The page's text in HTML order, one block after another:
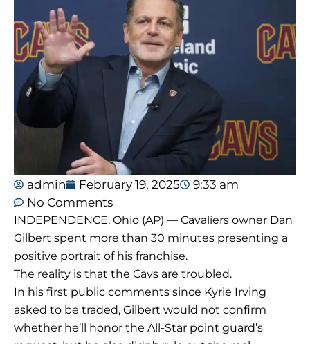
admin February 19, 2025
9:33 am
No Comments
INDEPENDENCE, Ohio (AP) — Cavaliers owner Dan
Gilbert spent more than 30 minutes presenting a
positive portrait of his franchise.
The reality is that the Cavs are troubled.
In his first public comments since Kyrie Irving
asked to be traded, Gilbert would not confirm
whether he’ll honor the All-Star point guard’s